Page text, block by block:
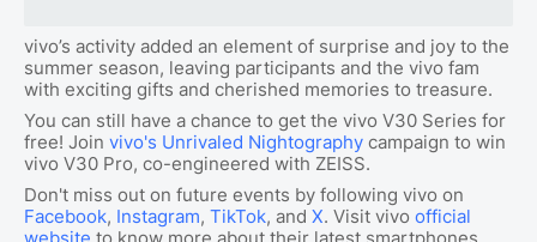
vivo’s activity added an element of surprise and joy to the
summer season, leaving participants and the vivo fam
with exciting gifts and cherished memories to treasure.
You can still have a chance to get the vivo V30 Series for
free! Join vivo's Unrivaled Nightography campaign to win
vivo V30 Pro, co-engineered with ZEISS.
Don't miss out on future events by following vivo on
Facebook, Instagram, TikTok, and X. Visit vivo official